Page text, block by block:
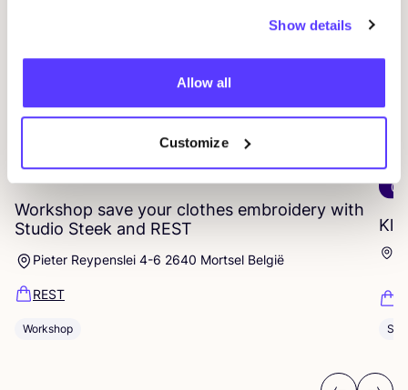
Show details
Allow all
Customize
14 AUG
Workshop save your clothes embroidery with
Studio Steek and REST
Pieter Reypenslei 4-6 2640 Mortsel België
REST
Workshop
06